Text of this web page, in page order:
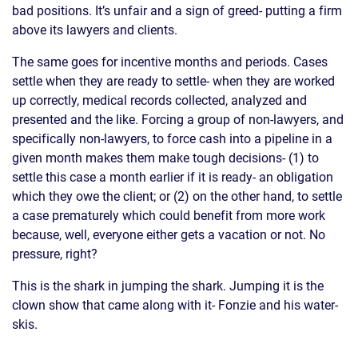
bad positions. It’s unfair and a sign of greed- putting a firm
above its lawyers and clients.
The same goes for incentive months and periods. Cases
settle when they are ready to settle- when they are worked
up correctly, medical records collected, analyzed and
presented and the like. Forcing a group of non-lawyers, and
specifically non-lawyers, to force cash into a pipeline in a
given month makes them make tough decisions- (1) to
settle this case a month earlier if it is ready- an obligation
which they owe the client; or (2) on the other hand, to settle
a case prematurely which could benefit from more work
because, well, everyone either gets a vacation or not. No
pressure, right?
This is the shark in jumping the shark. Jumping it is the
clown show that came along with it- Fonzie and his water-
skis.